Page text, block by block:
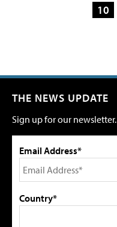
10
THE NEWS UPDATE
Sign up for our newsletter.
Email Address*
Country*